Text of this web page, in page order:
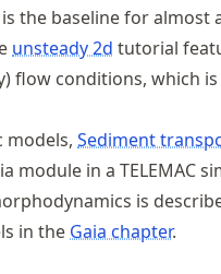
the baseline for almost
unsteady 2d tutorial
flow conditions, which
models, Sediment
module in a TELEMAC
is
in the Gaia chapter.